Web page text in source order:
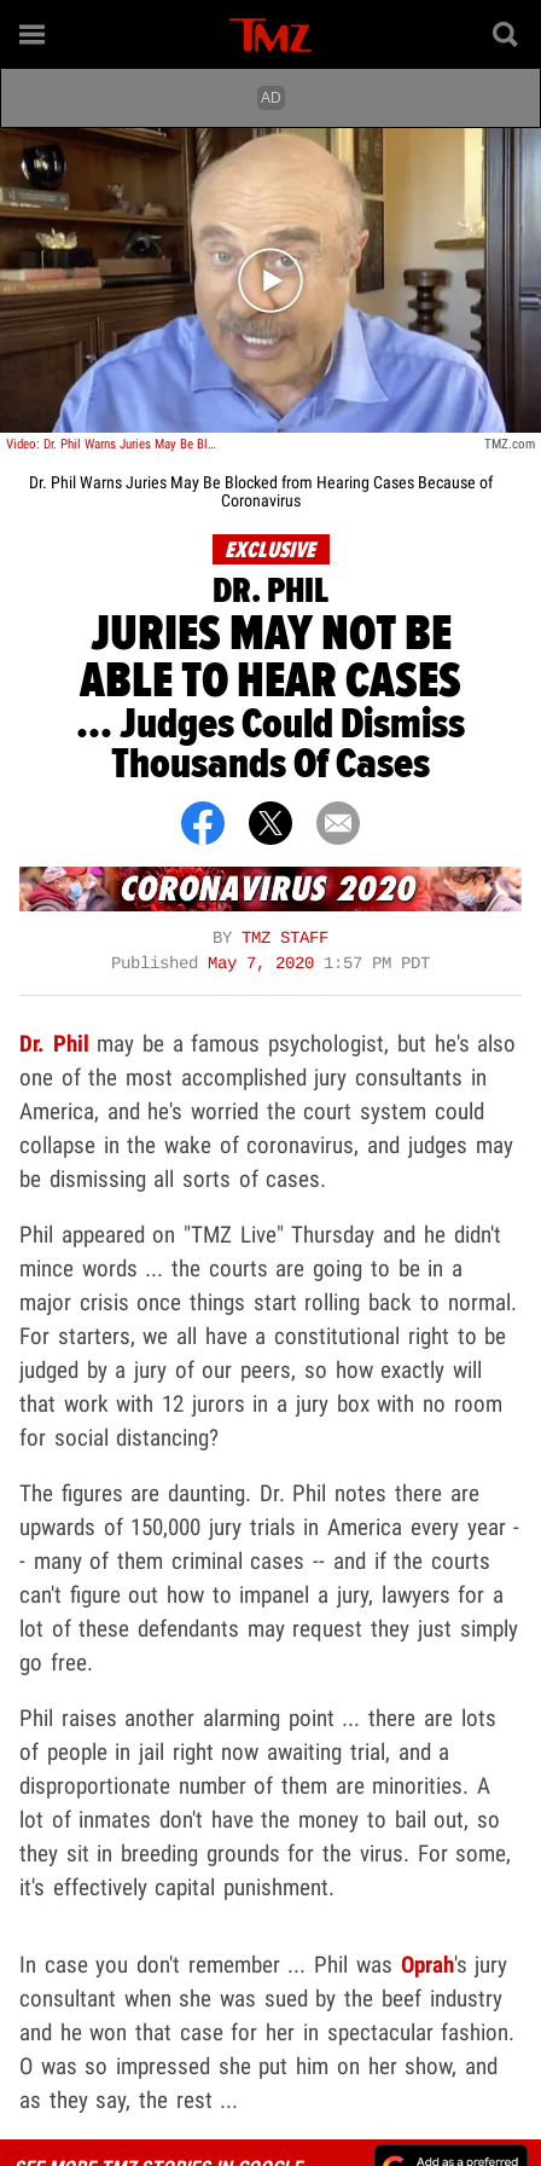
Play video content
Video: Dr. Phil Warns Juries May Be Blocked from Hearing Cases Because of Coronavirus TMZ.com
Dr. Phil Warns Juries May Be Blocked from Hearing Cases Because of
Coronavirus
EXCLUSIVE
DR. PHIL
JURIES MAY NOT BE
ABLE TO HEAR CASES
... Judges Could Dismiss
Thousands Of Cases
BY TMZ STAFF
Published May 7, 2020 1:57 PM PDT
Dr. Phil may be a famous psychologist, but he's also
one of the most accomplished jury consultants in
America, and he's worried the court system could
collapse in the wake of coronavirus, and judges may
be dismissing all sorts of cases.
Phil appeared on "TMZ Live" Thursday and he didn't
mince words ... the courts are going to be in a
major crisis once things start rolling back to normal.
For starters, we all have a constitutional right to be
judged by a jury of our peers, so how exactly will
that work with 12 jurors in a jury box with no room
for social distancing?
The figures are daunting. Dr. Phil notes there are
upwards of 150,000 jury trials in America every year -
- many of them criminal cases -- and if the courts
can't figure out how to impanel a jury, lawyers for a
lot of these defendants may request they just simply
go free.
Phil raises another alarming point ... there are lots
of people in jail right now awaiting trial, and a
disproportionate number of them are minorities. A
lot of inmates don't have the money to bail out, so
they sit in breeding grounds for the virus. For some,
it's effectively capital punishment.
In case you don't remember ... Phil was Oprah's jury
consultant when she was sued by the beef industry
and he won that case for her in spectacular fashion.
O was so impressed she put him on her show, and
as they say, the rest ...